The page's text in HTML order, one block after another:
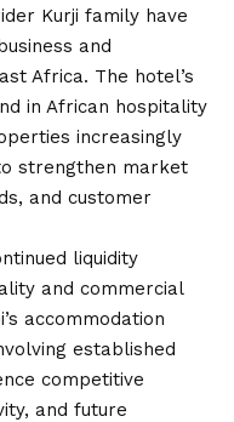
Kurji family have
and
Africa. The hotel’s
in African hospitality
increasingly
strengthen market
and customer
liquidity
and commercial
accommodation
established
competitive
and future